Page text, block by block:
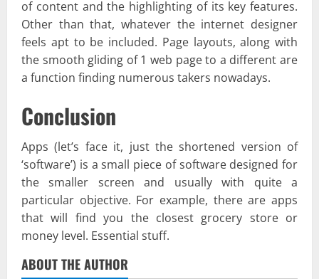
of content and the highlighting of its key features.
Other than that, whatever the internet designer
feels apt to be included. Page layouts, along with
the smooth gliding of 1 web page to a different are
a function finding numerous takers nowadays.
Conclusion
Apps (let’s face it, just the shortened version of
‘software’) is a small piece of software designed for
the smaller screen and usually with quite a
particular objective. For example, there are apps
that will find you the closest grocery store or
money level. Essential stuff.
ABOUT THE AUTHOR